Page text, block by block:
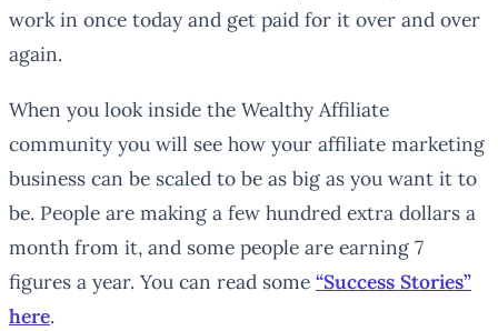
work in once today and get paid for it over and over
again.
When you look inside the Wealthy Affiliate
community you will see how your affiliate marketing
business can be scaled to be as big as you want it to
be. People are making a few hundred extra dollars a
month from it, and some people are earning 7
figures a year. You can read some “Success Stories”
here.